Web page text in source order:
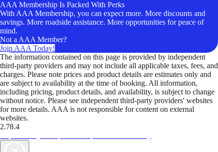
AAA Membership Is Packed With Perks
With AAA Membership, you can expect more. More discounts and
savings. More roadside assistance. More opportunities for peace of
mind.
Not a AAA Member?
Join AAA Today!
The information contained on this page is provided by independent
third-party providers and may not include all applicable taxes, fees, and
charges. Please note prices and product details are estimates only and
are subject to availability at the time of booking. All information,
including pricing, product details, and availability, is subject to change
without notice. Please see independent third-party providers' websites
for more details. AAA is not responsible for content on external
websites.
2.78.4